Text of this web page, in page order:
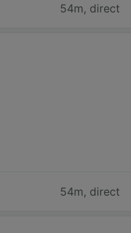
54m, direct
54m, direct